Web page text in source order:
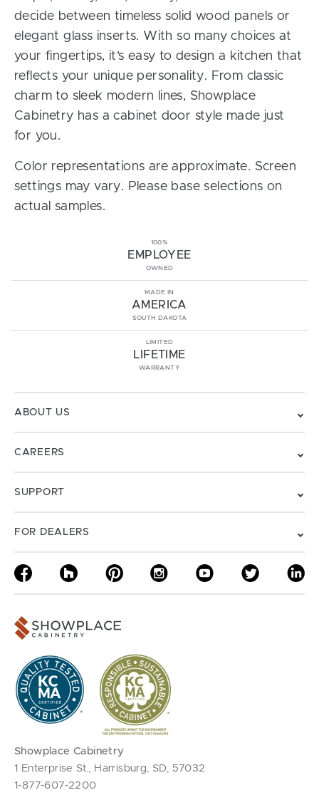
decide between timeless solid wood panels or
elegant glass inserts. With so many choices at
your fingertips, it’s easy to design a kitchen that
reflects your unique personality. From classic
charm to sleek modern lines, Showplace
Cabinetry has a cabinet door style made just
for you.
Color representations are approximate. Screen
settings may vary. Please base selections on
actual samples.
100%
EMPLOYEE
OWNED
MADE IN
AMERICA
SOUTH DAKOTA
LIMITED
LIFETIME
WARRANTY
ABOUT US
CAREERS
SUPPORT
FOR DEALERS
Showplace Cabinetry
1 Enterprise St., Harrisburg, SD, 57032
1-877-607-2200